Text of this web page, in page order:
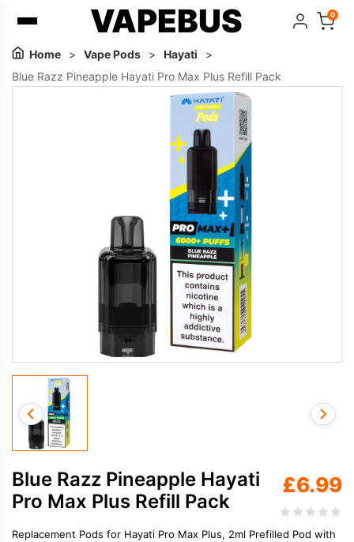
VAPEBUS 0
Home > Vape Pods > Hayati
>
Blue Razz Pineapple Hayati Pro Max Plus Refill Pack
Blue Razz Pineapple Hayati
Pro Max Plus Refill Pack
£6.99
Replacement Pods for Hayati Pro Max Plus, 2ml Prefilled Pod with